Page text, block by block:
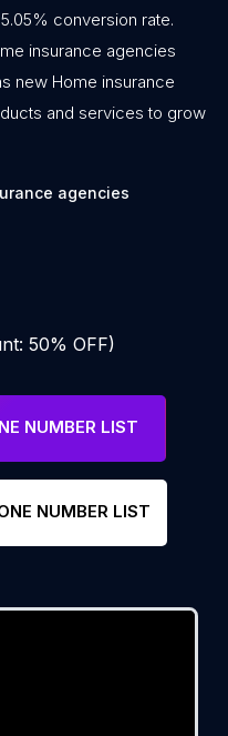
conversion rate.
insurance agencies
new Home insurance
and services to grow
agencies
50% OFF)
NUMBER LIST
NUMBER LIST